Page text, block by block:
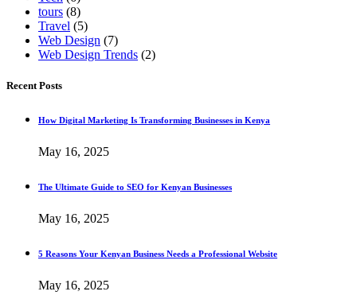
tours (8)
Travel (5)
Web Design (7)
Web Design Trends (2)
Recent Posts
How Digital Marketing Is Transforming Businesses in Kenya
May 16, 2025
The Ultimate Guide to SEO for Kenyan Businesses
May 16, 2025
5 Reasons Your Kenyan Business Needs a Professional Website
May 16, 2025